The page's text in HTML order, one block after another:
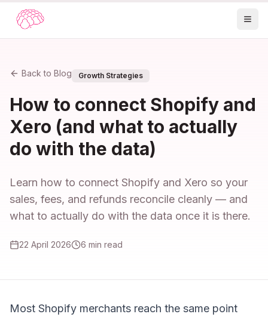
Back to Blog Growth Strategies
How to connect Shopify and
Xero (and what to actually
do with the data)
Learn how to connect Shopify and Xero so your
sales, fees, and refunds reconcile cleanly — and
what to actually do with the data once it is there.
22 April 2026 6 min read
Most Shopify merchants reach the same point